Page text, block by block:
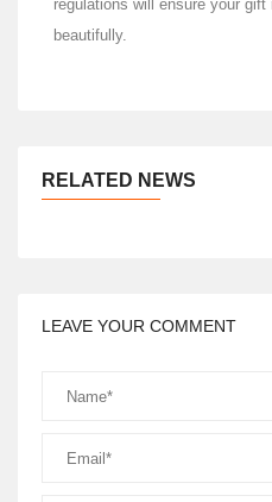
regulations will ensure your
beautifully.
RELATED NEWS
LEAVE YOUR COMMENT